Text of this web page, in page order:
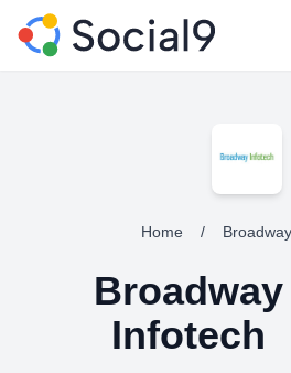
Home /
Broadway
Infotech